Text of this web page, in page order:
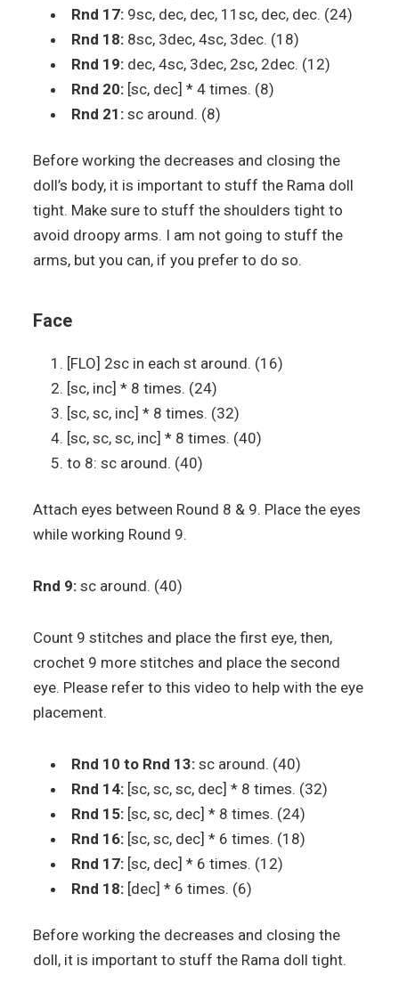
Rnd 17: 9sc, dec, dec, 11sc, dec, dec. (24)
Rnd 18: 8sc, 3dec, 4sc, 3dec. (18)
Rnd 19: dec, 4sc, 3dec, 2sc, 2dec. (12)
Rnd 20: [sc, dec] * 4 times. (8)
Rnd 21: sc around. (8)
Before working the decreases and closing the
doll’s body, it is important to stuff the Rama doll
tight. Make sure to stuff the shoulders tight to
avoid droopy arms. I am not going to stuff the
arms, but you can, if you prefer to do so.
Face
[FLO] 2sc in each st around. (16)
[sc, inc] * 8 times. (24)
[sc, sc, inc] * 8 times. (32)
[sc, sc, sc, inc] * 8 times. (40)
to 8: sc around. (40)
Attach eyes between Round 8 & 9. Place the eyes
while working Round 9.
Rnd 9: sc around. (40)
Count 9 stitches and place the first eye, then,
crochet 9 more stitches and place the second
eye. Please refer to this video to help with the eye
placement.
Rnd 10 to Rnd 13: sc around. (40)
Rnd 14: [sc, sc, sc, dec] * 8 times. (32)
Rnd 15: [sc, sc, dec] * 8 times. (24)
Rnd 16: [sc, sc, dec] * 6 times. (18)
Rnd 17: [sc, dec] * 6 times. (12)
Rnd 18: [dec] * 6 times. (6)
Before working the decreases and closing the
doll, it is important to stuff the Rama doll tight.